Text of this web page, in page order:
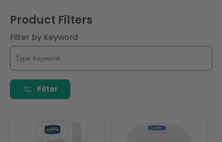
n
:
Product Filters
Filter by Keyword
Filter